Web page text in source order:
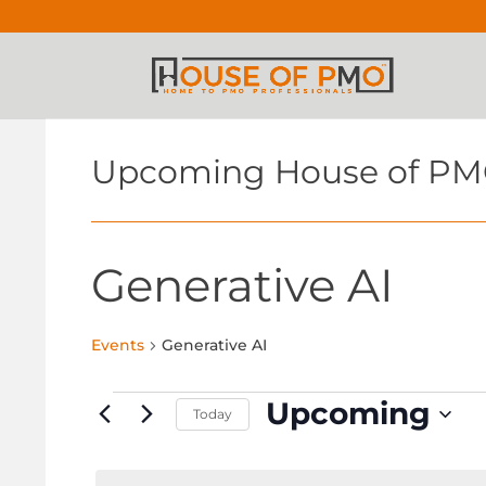
Upcoming House of
Generative AI
Events Generative AI
Events Today Upcoming